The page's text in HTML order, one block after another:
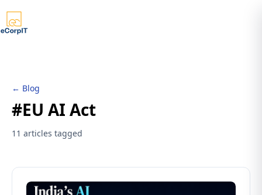
← Blog
#EU AI Act
11 articles tagged